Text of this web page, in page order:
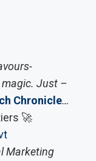
Just –
Chronicle…
🚀
Marketing